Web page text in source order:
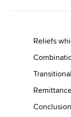
About us
Find an accountant
Reliefs
Conclusion